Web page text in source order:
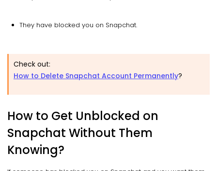
They have blocked you on Snapchat.
Check out:
How to Delete Snapchat Account Permanently?
How to Get Unblocked on
Snapchat Without Them
Knowing?